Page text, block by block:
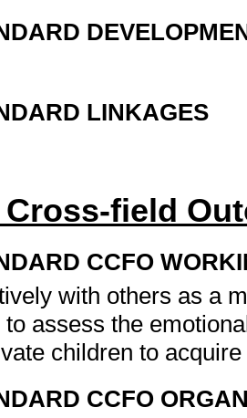
LINKAGES
field
CCFO
with others as a
assess the
children to
CCFO